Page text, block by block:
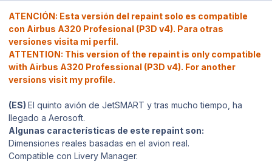
ATENCIÓN: Esta versión del repaint solo es compatible
con Airbus A320 Profesional (P3D v4). Para otras
versiones visita mi perfil.
ATTENTION: This version of the repaint is only compatible
with Airbus A320 Professional (P3D v4). For another
versions visit my profile.
(ES) El quinto avión de JetSMART y tras mucho tiempo, ha
llegado a Aerosoft.
Algunas características de este repaint son:
Dimensiones reales basadas en el avion real.
Compatible con Livery Manager.